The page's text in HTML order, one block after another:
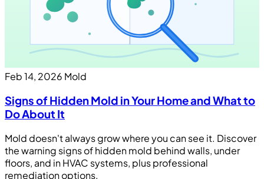
Feb 14, 2026 Mold
Signs of Hidden Mold in Your Home and What to
Do About It
Mold doesn't always grow where you can see it. Discover
the warning signs of hidden mold behind walls, under
floors, and in HVAC systems, plus professional
remediation options.